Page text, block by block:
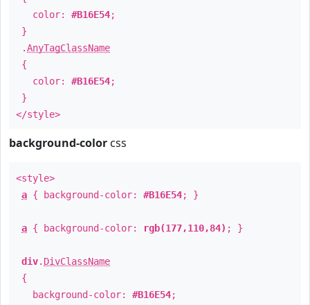
color: #B16E54;
}
.AnyTagClassName
{
color: #B16E54;
}
</style>
background-color css
<style>
a { background-color: #B16E54; }
a { background-color: rgb(177,110,84) ; }
div. DivClassName
{
background-color: #B16E54;